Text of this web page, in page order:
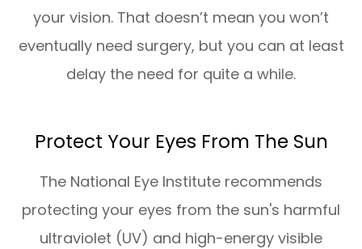
your vision. That doesn’t mean you won’t
eventually need surgery, but you can at least
delay the need for quite a while.
Protect Your Eyes From The Sun
The National Eye Institute recommends
protecting your eyes from the sun's harmful
ultraviolet (UV) and high-energy visible